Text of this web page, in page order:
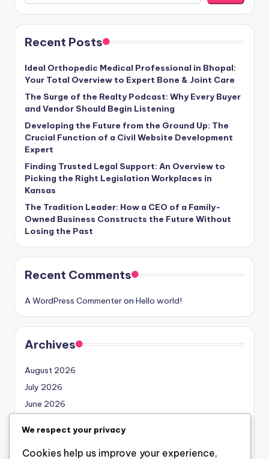
Recent Posts
Ideal Orthopedic Medical Professional in Bhopal:
Your Total Overview to Expert Bone & Joint Care
The Surge of the Realty Podcast: Why Every Buyer
and Vendor Should Begin Listening
Developing the Future from the Ground Up: The
Crucial Function of a Civil Website Development
Expert
Finding Trusted Legal Support: An Overview to
Picking the Right Legislation Workplaces in
Kansas
The Tradition Leader: How a CEO of a Family-
Owned Business Constructs the Future Without
Losing the Past
Recent Comments
A WordPress Commenteron Hello world!
Archives
August 2026
July 2026
June 2026
April 2026
March 2026
We respect your privacy
Cookies help us improve your experience,